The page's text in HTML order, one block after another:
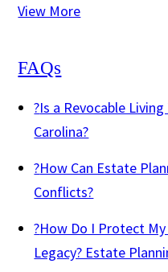
View More
FAQs
?Is a Revocable
Carolina?
?How Can Estate
Conflicts?
?How Do I Protect
Legacy? Estate